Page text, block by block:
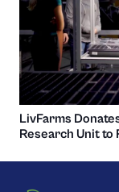
LivFarms
Research Unit to